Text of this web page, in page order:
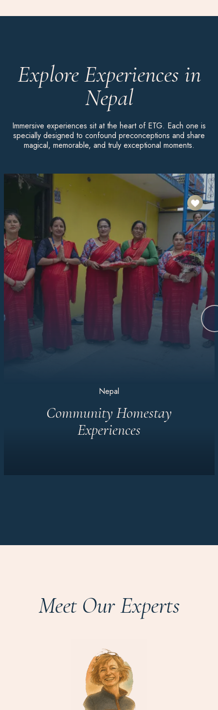
Explore Experiences in
Nepal
Immersive experiences sit at the heart of ETG. Each one is
specially designed to confound preconceptions and share
magical, memorable, and truly exceptional moments.
Nepal
Community Homestay
Experiences
Meet Our Experts